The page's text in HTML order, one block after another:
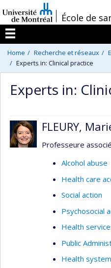
au
contenu
/École de
Menu
Home Recherche et réseaux
Experts in: Clinical practice
Experts in:
FLEURY,
Professeure
Alcohol abuse
Health care
Social action
Psychosocial
Health
Public
Health